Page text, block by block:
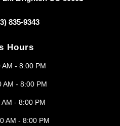
835-9343
Hours
AM - 8:00 PM
AM - 8:00 PM
- 8:00 PM
AM - 8:00 PM